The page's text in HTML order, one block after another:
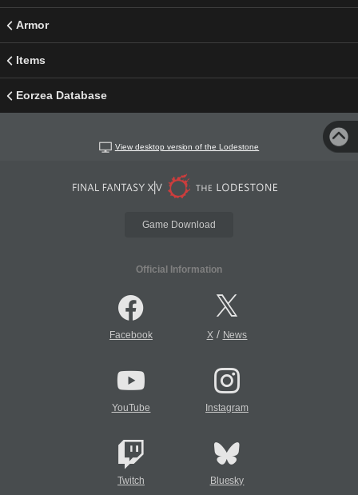
Armor
Items
Eorzea Database
View desktop version of the Lodestone
Game Download
Official Information
Facebook X/ News
YouTube Instagram
Twitch Bluesky